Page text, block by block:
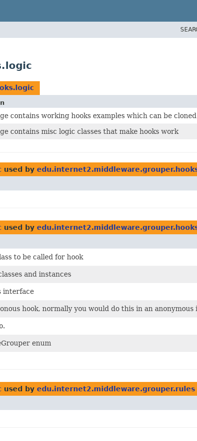
contains working hooks examples which can be
contains misc logic classes that make hooks work
used by
used by
to be called for hook
and instances
interface
hook, normally you would do this in an anonymous
enum
used by edu.internet2.middleware.grouper.rules